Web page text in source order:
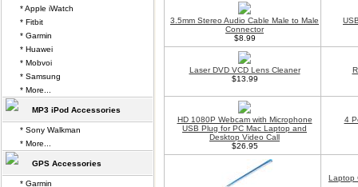
3.5mm Stereo Audio Cable Male to Male
Connector
$8.99
Laser DVD VCD Lens Cleaner
$13.99
HD 1080P Webcam with Microphone
USB Plug for PC Mac Laptop and
Desktop Video Call
$26.95
4
Laptop
* Apple iWatch
* Fitbit
* Garmin
* Huawei
* Mobvoi
* Samsung
* More...
MP3 iPod Accessories
* Sony Walkman
* More...
GPS Accessories
* Garmin